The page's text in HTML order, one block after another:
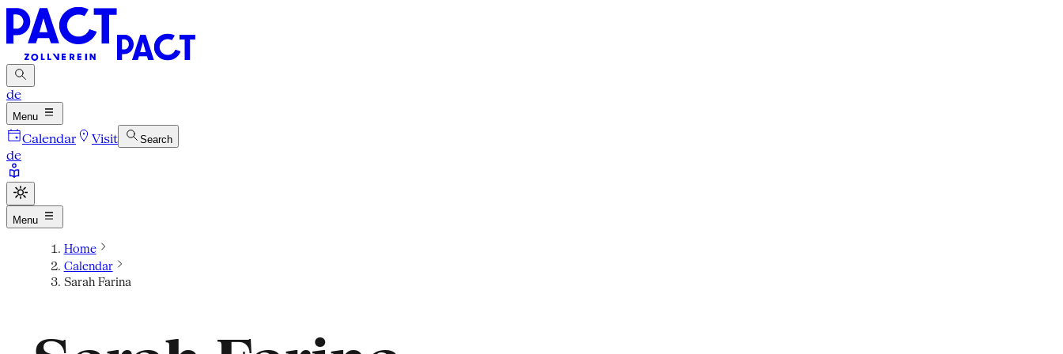
de
Menu
Calendar Visit Search
de
Menu
Home
Calendar
Sarah Farina